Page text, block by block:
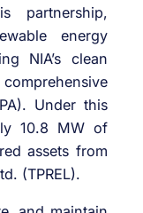
energy
NIA’s clean
Under this
10.8 MW of
assets from
(TPREL).